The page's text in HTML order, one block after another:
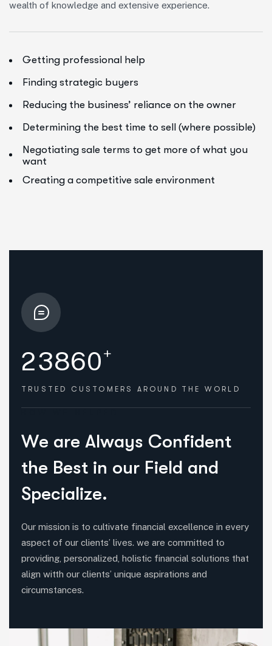
wealth of knowledge and extensive experience.
Getting professional help
Finding strategic buyers
Reducing the business’ reliance on the owner
Determining the best time to sell (where possible)
Negotiating sale terms to get more of what you
want
Creating a competitive sale environment
23860+
TRUSTED CUSTOMERS AROUND THE WORLD
We are Always Confident
the Best in our Field and
Specialize.
Our mission is to cultivate financial excellence in every
aspect of our clients’ lives. we are committed to
providing, personalized, holistic financial solutions that
align witth our clients’ unique aspirations and
circumstances.